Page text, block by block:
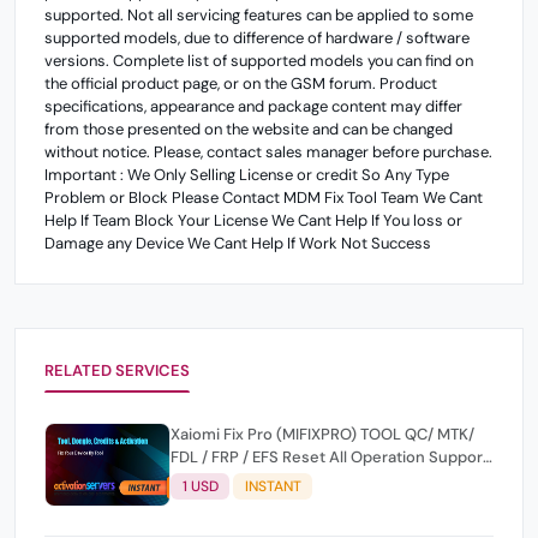
supported. Not all servicing features can be applied to some
supported models, due to difference of hardware / software
versions. Complete list of supported models you can find on
the official product page, or on the GSM forum. Product
specifications, appearance and package content may differ
from those presented on the website and can be changed
without notice. Please, contact sales manager before purchase.
Important : We Only Selling License or credit So Any Type
Problem or Block Please Contact MDM Fix Tool Team We Cant
Help If Team Block Your License We Cant Help If You loss or
Damage any Device We Cant Help If Work Not Success
RELATED SERVICES
Xaiomi Fix Pro (MIFIXPRO) TOOL QC/ MTK/
FDL / FRP / EFS Reset All Operation Support
[Existing User]
1 USD INSTANT